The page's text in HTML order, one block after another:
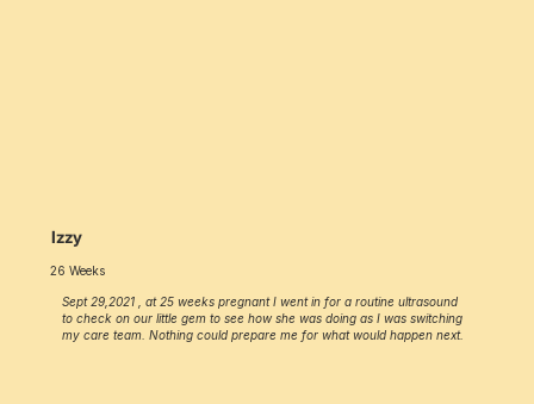
Izzy
26 Weeks
Sept 29,2021 , at 25 weeks pregnant I went in for a routine ultrasound
to check on our little gem to see how she was doing as I was switching
my care team. Nothing could prepare me for what would happen next.